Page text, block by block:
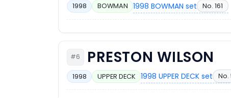
1998 BOWMAN 1998 BOWMAN set No. 161
#6 PRESTON WILSON
1998 UPPER DECK 1998 UPPER DECK set No.